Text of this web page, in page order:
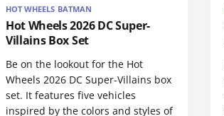
HOT WHEELS BATMAN
Hot Wheels 2026 DC Super-
Villains Box Set
Be on the lookout for the Hot
Wheels 2026 DC Super-Villains box
set. It features five vehicles
inspired by the colors and styles of